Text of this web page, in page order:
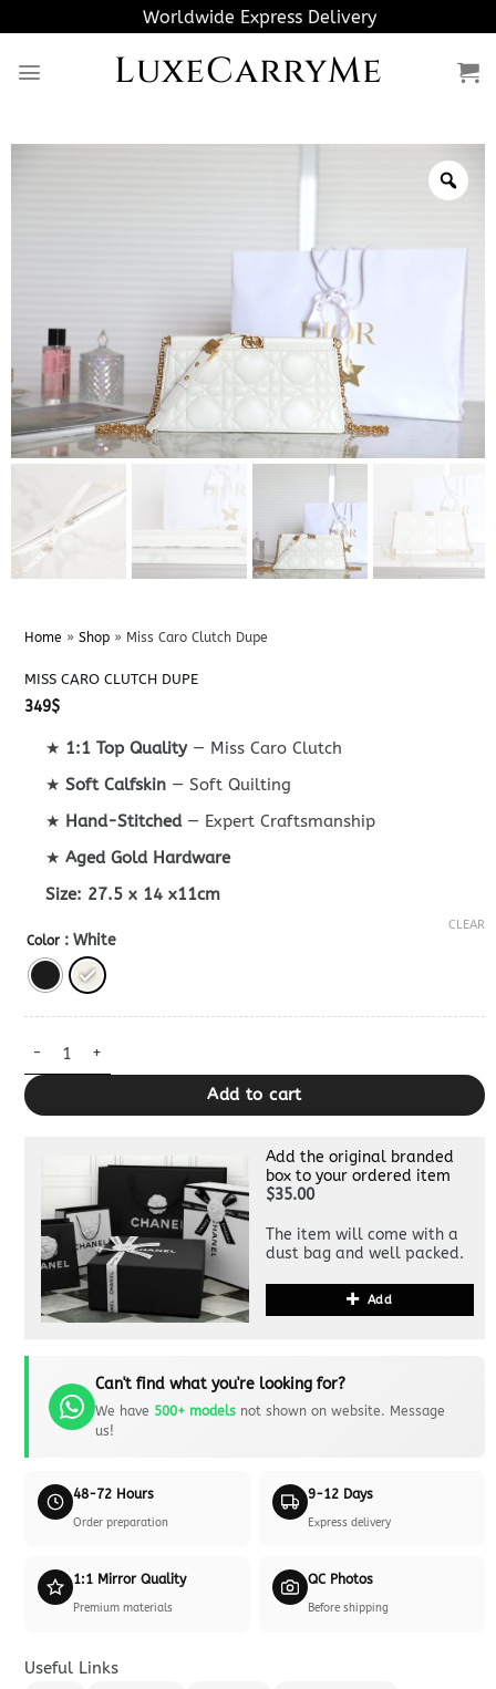
to
content
Worldwide Express Delivery
LuxeCarryMe
Home » Shop» Miss Caro Clutch Dupe
MISS CARO CLUTCH DUPE
349$
★ 1:1 Top Quality— Miss Caro Clutch
★Soft Calfskin — Soft Quilting
★ Hand-Stitched— Expert Craftsmanship
★Aged Gold Hardware
Size: 27.5 x 14 x11cm
Color : White
CLEAR
Miss Caro Clutch Dupe quantity
Add to cart
Add the original branded
box to your ordered item
$35.00
The item will come with a
dust bag and well packed.
Add
Can't find what you're looking for?
We have 500+ modelsnot shown on website. Message
us!
48-72 Hours
Order preparation
9-12 Days
Express delivery
1:1 Mirror Quality
Premium materials
QC Photos
Before shipping
Useful Links